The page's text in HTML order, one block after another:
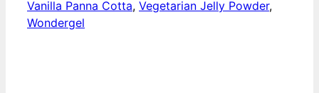
Vanilla Panna Cotta, Vegetarian Jelly Powder,
Wondergel